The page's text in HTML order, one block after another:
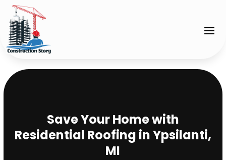
Save Your Home with
Residential Roofing in Ypsilanti,
MI